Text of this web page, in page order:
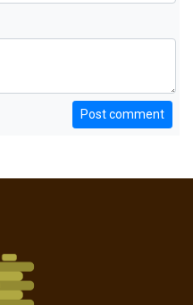
Post comment